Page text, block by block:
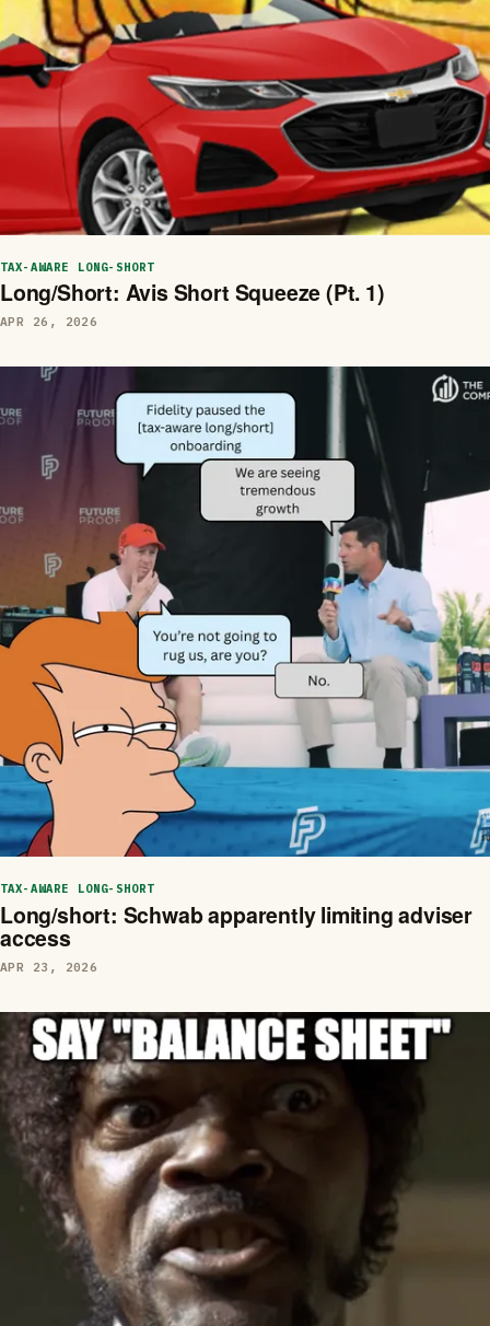
TAX-AWARE LONG-SHORT
Long/Short: Avis Short Squeeze (Pt. 1)
APR 26, 2026
TAX-AWARE LONG-SHORT
Long/short: Schwab apparently limiting adviser
access
APR 23, 2026